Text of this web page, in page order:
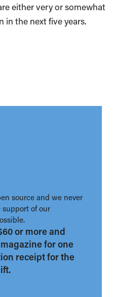
either very or somewhat
in the next five years.
source and we never
of our
or more and
for one
receipt for the